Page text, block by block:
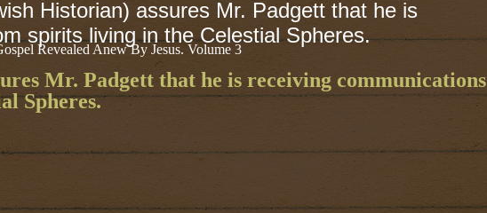
Historian) assures Mr. Padgett that he is
spirits living in the Celestial Spheres.
Revealed Anew By Jesus. Volume 3
Mr. Padgett that he is receiving communications
Spheres.